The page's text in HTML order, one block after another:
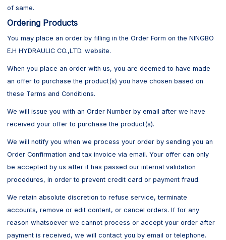
of same.
Ordering Products
You may place an order by filling in the Order Form on the NINGBO
E.H HYDRAULIC CO.,LTD. website.
When you place an order with us, you are deemed to have made
an offer to purchase the product(s) you have chosen based on
these Terms and Conditions.
We will issue you with an Order Number by email after we have
received your offer to purchase the product(s).
We will notify you when we process your order by sending you an
Order Confirmation and tax invoice via email. Your offer can only
be accepted by us after it has passed our internal validation
procedures, in order to prevent credit card or payment fraud.
We retain absolute discretion to refuse service, terminate
accounts, remove or edit content, or cancel orders. If for any
reason whatsoever we cannot process or accept your order after
payment is received, we will contact you by email or telephone.